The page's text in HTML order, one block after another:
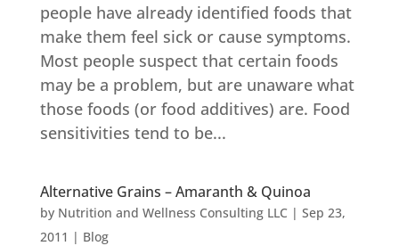
people have already identified foods that
make them feel sick or cause symptoms.
Most people suspect that certain foods
may be a problem, but are unaware what
those foods (or food additives) are. Food
sensitivities tend to be...
Alternative Grains – Amaranth & Quinoa
by Nutrition and Wellness Consulting LLC | Sep 23,
2011 | Blog